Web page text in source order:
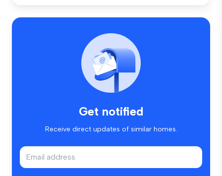
Get notified
Receive direct updates of similar homes.